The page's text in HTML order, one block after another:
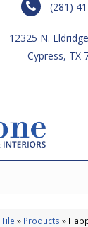
(281)
12325 N.
Cypress, TX
Tile » Products »